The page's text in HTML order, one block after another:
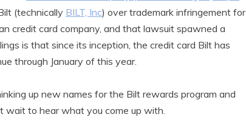
(technically BILT, Inc) over trademark infringement for
credit card company, and that lawsuit spawned a
is that since its inception, the credit card Bilt has
through January of this year.
up new names for the Bilt rewards program and
wait to hear what you come up with.